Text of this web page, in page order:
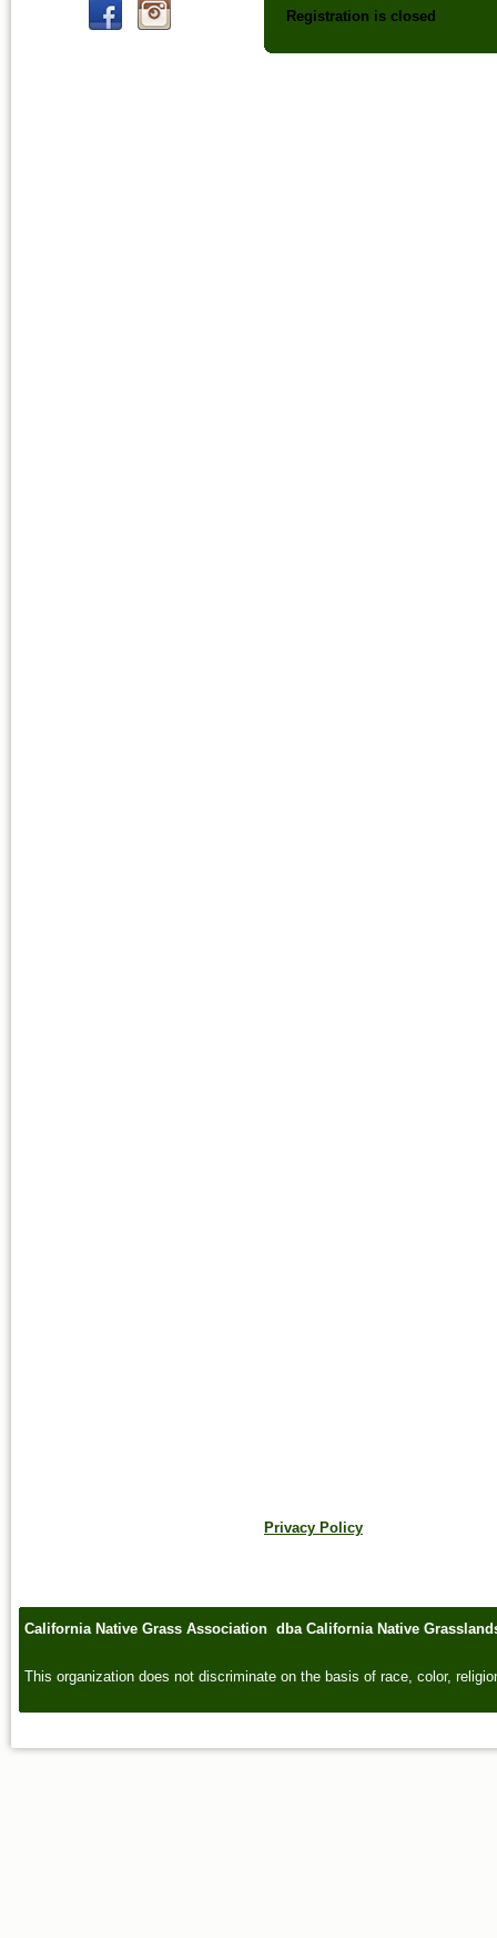
Registration is closed
Privacy Policy
California Native Grass Association dba California Native
This organization does not discriminate on the basis of race, color,